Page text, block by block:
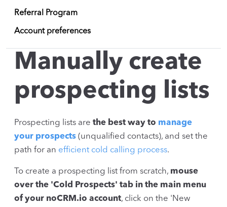
Referral Program
Account preferences
Manually create
prospecting lists
Prospecting lists are the best way to manage
your prospects (unqualified contacts), and set the
path for an efficient cold calling process.
To create a prospecting list from scratch, mouse
over the 'Cold Prospects' tab in the main menu
of your noCRM.io account, click on the 'New